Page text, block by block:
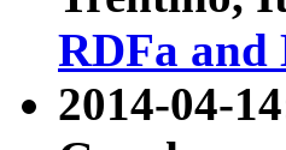
RDFa and
2014-04-